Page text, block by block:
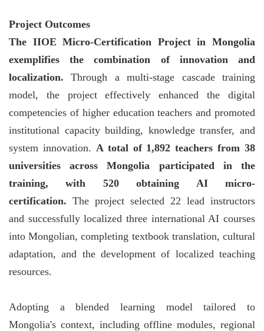
Project Outcomes
The IIOE Micro-Certification Project in Mongolia
exemplifies the combination of innovation and
localization. Through a multi-stage cascade training
model, the project effectively enhanced the digital
competencies of higher education teachers and promoted
institutional capacity building, knowledge transfer, and
system innovation. A total of 1,892 teachers from 38
universities across Mongolia participated in the
training, with 520 obtaining AI micro-
certification. The project selected 22 lead instructors
and successfully localized three international AI courses
into Mongolian, completing textbook translation, cultural
adaptation, and the development of localized teaching
resources.
Adopting a blended learning model tailored to
Mongolia's context, including offline modules, regional